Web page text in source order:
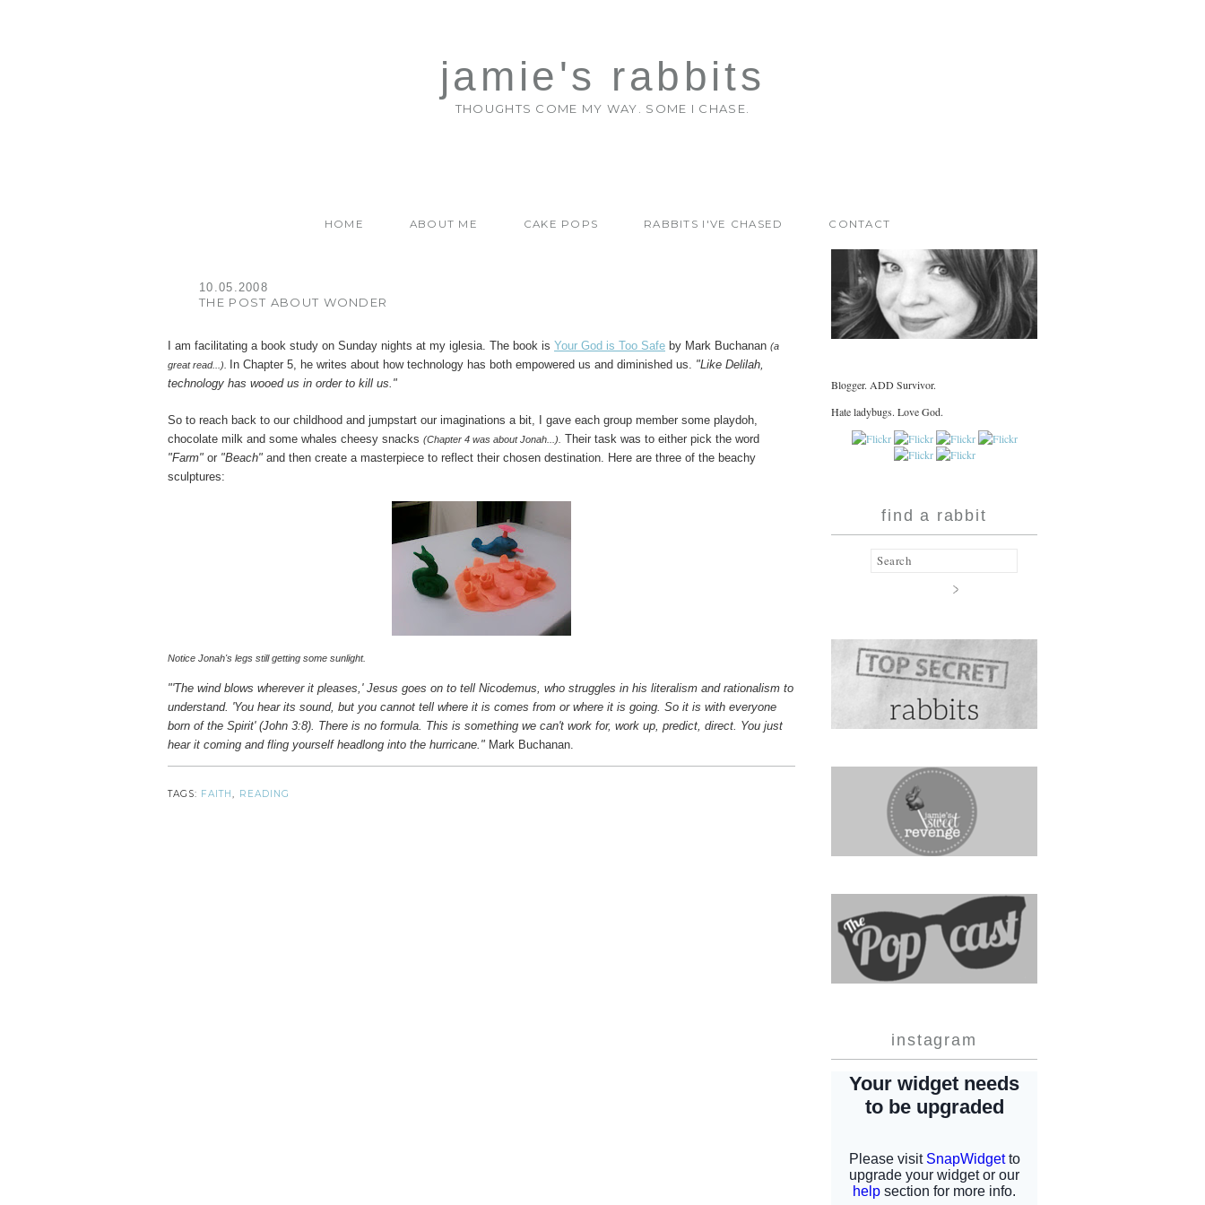
jamie's rabbits
THOUGHTS COME MY WAY. SOME I CHASE.
HOME ABOUT ME CAKE POPS RABBITS I'VE CHASED CONTACT
10.05.2008
THE POST ABOUT WONDER
I am facilitating a book study on Sunday nights at my iglesia. The book is Your God is Too Safe by Mark Buchanan (a
great read...). In Chapter 5, he writes about how technology has both empowered us and diminished us. "Like Delilah,
technology has wooed us in order to kill us."
So to reach back to our childhood and jumpstart our imaginations a bit, I gave each group member some playdoh,
chocolate milk and some whales cheesy snacks (Chapter 4 was about Jonah...).
Their task was to either pick the word
"Farm" or "Beach" and then create a masterpiece to reflect their chosen destination. Here are three of the beachy
sculptures:
Notice Jonah's legs still getting some sunlight.
"'The wind blows wherever it pleases,' Jesus goes on to tell Nicodemus, who struggles in his literalism and rationalism to
understand. 'You hear its sound, but you cannot tell where it is comes from or where it is going. So it is with everyone
born of the Spirit' (John 3:8). There is no formula. This is something we can't work for, work up, predict, direct. You just
hear it coming and fling yourself headlong into the hurricane." Mark Buchanan.
TAGS: FAITH READING
Blogger. ADD Survivor.
Hate ladybugs. Love God.
find a rabbit
instagram